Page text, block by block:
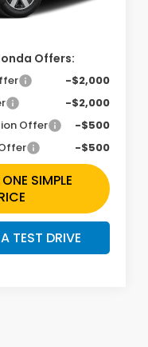
Ext. Int.
Offers:
-$2,000
-$2,000
Offer
-$500
-$500
SIMPLE
TEST DRIVE